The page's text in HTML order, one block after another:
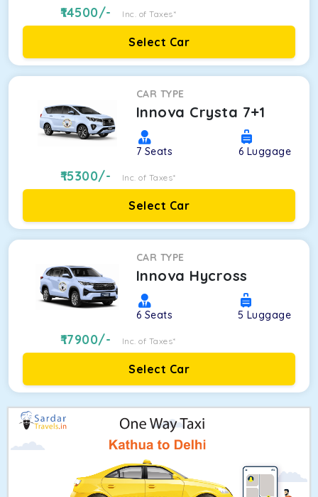
14500/- Inc. of Taxes*
Select Car
CAR TYPE
Innova Crysta 7+1
7 Seats 6 Luggage
15300/- Inc. of Taxes*
Select Car
CAR TYPE
Innova Hycross
6 Seats 5 Luggage
17900/- Inc. of Taxes*
Select Car